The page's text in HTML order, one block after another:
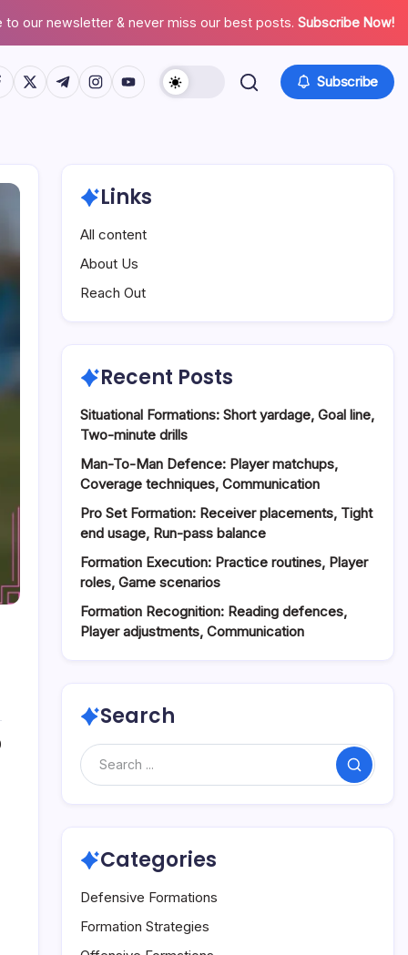
to our newsletter & never miss our best posts. Subscribe Now!
www.facebook.com/
https://twitter.com/
https://t.me/
https://www.instagram.com/
https://youtube.com/ Subscribe
Links
All content
About Us
Reach Out
Recent Posts
Situational Formations: Short yardage, Goal line,
Two-minute drills
Man-To-Man Defence: Player matchups,
Coverage techniques, Communication
Pro Set Formation: Receiver placements, Tight
end usage, Run-pass balance
Formation Execution: Practice routines, Player
roles, Game scenarios
Formation Recognition: Reading defences,
Player adjustments, Communication
Search
Search
Categories
Defensive Formations
Formation Strategies